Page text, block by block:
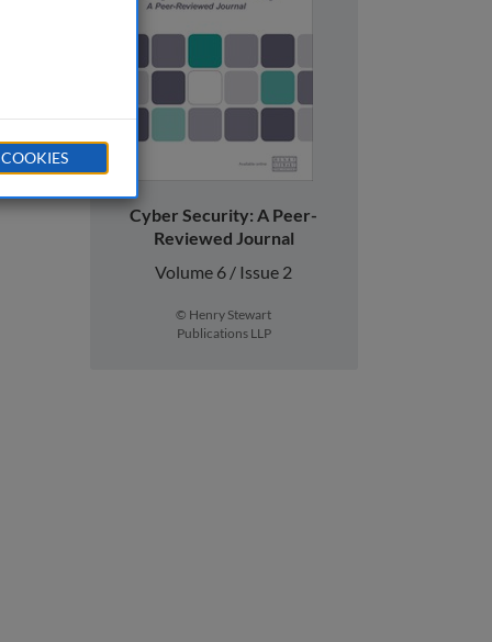
Cyber Security: A Peer-
Reviewed Journal
Volume 6 / Issue 2
© Henry Stewart
Publications LLP